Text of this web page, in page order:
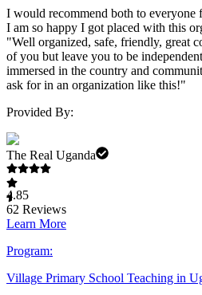
I would recommend both to everyone
I am so happy I got placed with this
"Well organized, safe, friendly, great
of you but leave you to be
immersed in the country and
ask for in an organization like this!"
Provided By:
The Real Uganda
4.85
62 Reviews
Learn More
Program:
Village Primary School Teaching in